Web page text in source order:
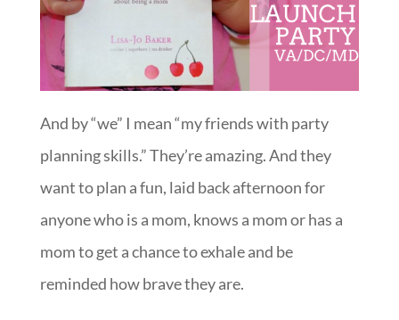
And by “we” I mean “my friends with party
planning skills.” They’re amazing. And they
want to plan a fun, laid back afternoon for
anyone who is a mom, knows a mom or has a
mom to get a chance to exhale and be
reminded how brave they are.